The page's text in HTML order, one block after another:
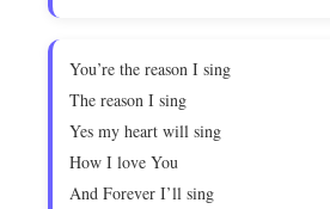
You’re the reason I sing
The reason I sing
Yes my heart will sing
How I love You
And Forever I’ll sing